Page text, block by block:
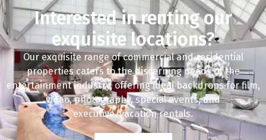
Interested in renting our
exquisite locations?
Our exquisite range of commercial and residential
properties caters to the discerning needs of the
entertainment industry, offering ideal backdrops for film,
video, photography, special events, and
executive/vacation rentals.